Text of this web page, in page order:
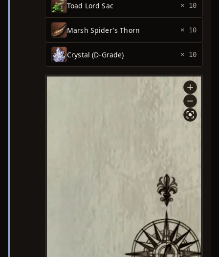
Toad Lord Sac × 10
Marsh Spider's Thorn × 10
Crystal (D-Grade) × 10